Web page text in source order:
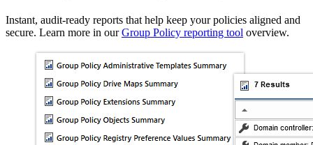
Instant, audit‑ready reports that help keep your policies aligned and
secure. Learn more in ourGroup Policy reporting tool overview.